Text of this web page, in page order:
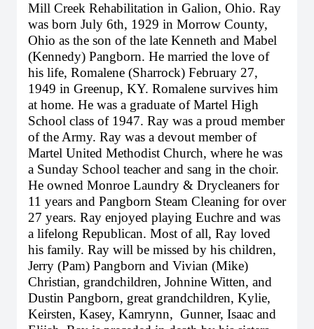
Mill Creek Rehabilitation in Galion, Ohio. Ray
was born July 6th, 1929 in Morrow County,
Ohio as the son of the late Kenneth and Mabel
(Kennedy) Pangborn. He married the love of
his life, Romalene (Sharrock) February 27,
1949 in Greenup, KY. Romalene survives him
at home. He was a graduate of Martel High
School class of 1947. Ray was a proud member
of the Army. Ray was a devout member of
Martel United Methodist Church, where he was
a Sunday School teacher and sang in the choir.
He owned Monroe Laundry & Drycleaners for
11 years and Pangborn Steam Cleaning for over
27 years. Ray enjoyed playing Euchre and was
a lifelong Republican. Most of all, Ray loved
his family. Ray will be missed by his children,
Jerry (Pam) Pangborn and Vivian (Mike)
Christian, grandchildren, Johnine Witten, and
Dustin Pangborn, great grandchildren, Kylie,
Keirsten, Kasey, Kamrynn, Gunner, Isaac and